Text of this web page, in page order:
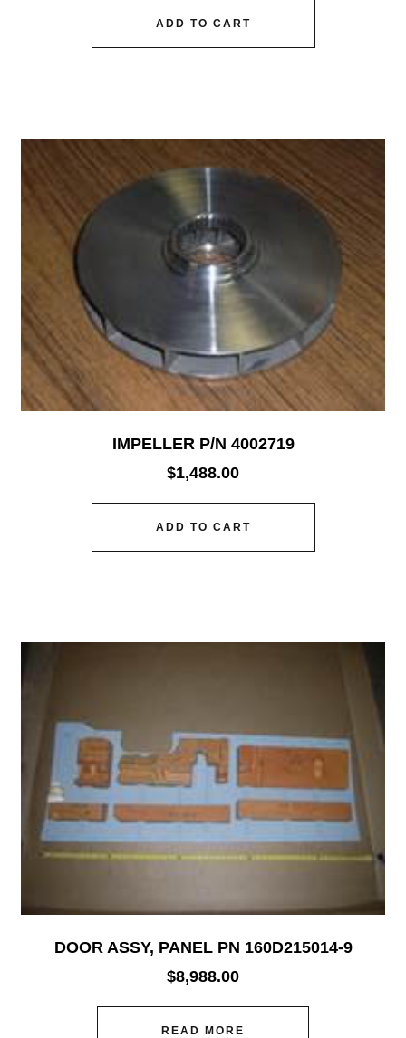
ADD TO CART
IMPELLER P/N 4002719
$1,488.00
ADD TO CART
DOOR ASSY, PANEL PN 160D215014-9
$8,988.00
READ MORE